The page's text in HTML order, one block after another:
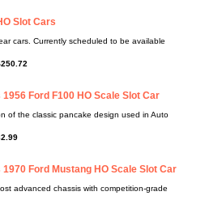
Slot Cars
cars. Currently scheduled to be available
Ford F100 HO Scale Slot Car
of the classic pancake design used in Auto
Ford Mustang HO Scale Slot Car
advanced chassis with competition-grade